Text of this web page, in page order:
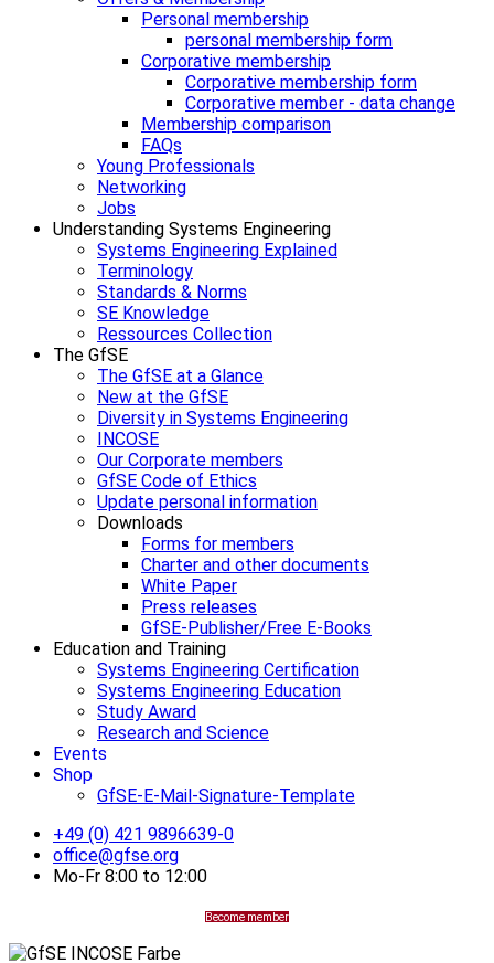
Personal membership
personal membership form
Corporative membership
Corporative membership form
Corporative member - data change
Membership comparison
FAQs
Young Professionals
Networking
Jobs
Understanding Systems Engineering
Systems Engineering Explained
Terminology
Standards & Norms
SE Knowledge
Ressources Collection
The GfSE
The GfSE at a Glance
New at the GfSE
Diversity in Systems Engineering
INCOSE
Our Corporate members
GfSE Code of Ethics
Update personal information
Downloads
Forms for members
Charter and other documents
White Paper
Press releases
GfSE-Publisher/Free E-Books
Education and Training
Systems Engineering Certification
Systems Engineering Education
Study Award
Research and Science
Events
Shop
GfSE-E-Mail-Signature-Template
+49 (0) 421 9896639-0
office@gfse.org
Mo-Fr 8:00 to 12:00
Become member